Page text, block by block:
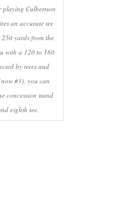
playing Culbertson
an accurate tee
yards from the
with a 120 to 160
by trees and
#3), you can
concession stand
eighth tee.